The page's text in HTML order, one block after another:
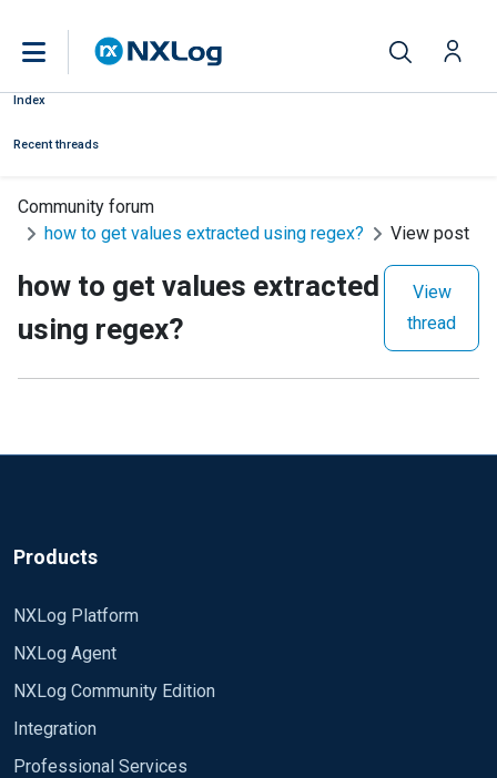
Index
Recent threads
Community forum
how to get values extracted using regex?
View post
how to get values extracted
using regex?
View
thread
Products
NXLog Platform
NXLog Agent
NXLog Community Edition
Integration
Professional Services